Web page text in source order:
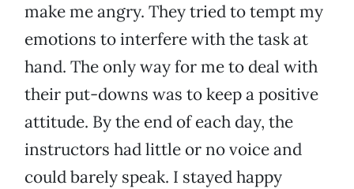
make me angry. They tried to tempt my
emotions to interfere with the task at
hand. The only way for me to deal with
their put-downs was to keep a positive
attitude. By the end of each day, the
instructors had little or no voice and
could barely speak. I stayed happy